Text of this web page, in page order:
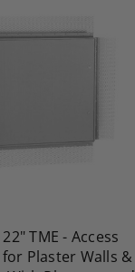
TME - Access
for Plaster Walls &